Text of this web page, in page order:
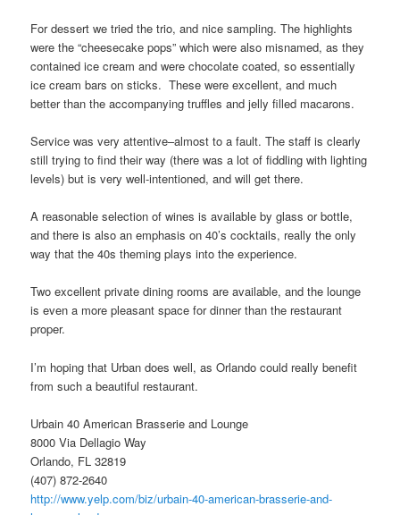
For dessert we tried the trio, and nice sampling. The highlights
were the “cheesecake pops” which were also misnamed, as they
contained ice cream and were chocolate coated, so essentially
ice cream bars on sticks. These were excellent, and much
better than the accompanying truffles and jelly filled macarons.
Service was very attentive–almost to a fault. The staff is clearly
still trying to find their way (there was a lot of fiddling with lighting
levels) but is very well-intentioned, and will get there.
A reasonable selection of wines is available by glass or bottle,
and there is also an emphasis on 40’s cocktails, really the only
way that the 40s theming plays into the experience.
Two excellent private dining rooms are available, and the lounge
is even a more pleasant space for dinner than the restaurant
proper.
I’m hoping that Urban does well, as Orlando could really benefit
from such a beautiful restaurant.
Urbain 40 American Brasserie and Lounge
8000 Via Dellagio Way
Orlando, FL 32819
(407) 872-2640
http://www.yelp.com/biz/urbain-40-american-brasserie-and-